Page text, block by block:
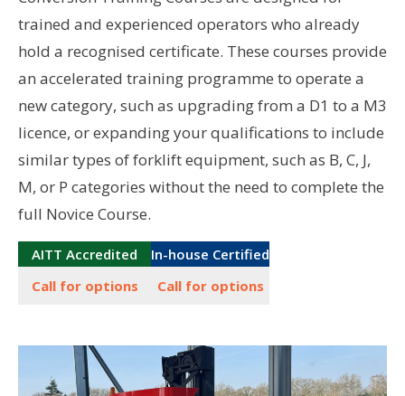
trained and experienced operators who already
hold a recognised certificate. These courses provide
an accelerated training programme to operate a
new category, such as upgrading from a D1 to a M3
licence, or expanding your qualifications to include
similar types of forklift equipment, such as B, C, J,
M, or P categories without the need to complete the
full Novice Course.
AITT Accredited
Call for options
In-house Certified
Call for options